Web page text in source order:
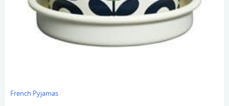
French Pyjamas